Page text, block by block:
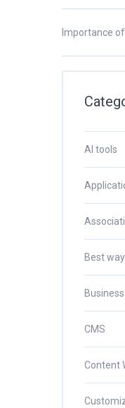
Importance
AI tools
Best
CMS
Content